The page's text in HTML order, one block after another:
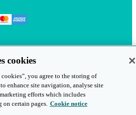
& Assessment
cookies
you agree to the storing of
enhance site navigation, analyse site
efforts which includes
on certain pages. Cookie notice